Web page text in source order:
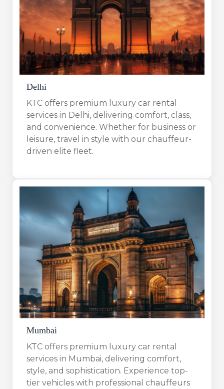
Delhi
KTC offers premium luxury car rental
services in Delhi, delivering comfort, class,
and convenience. Whether for business or
leisure, travel in style with our chauffeur-
driven elite fleet.
Mumbai
KTC offers premium luxury car rental
services in Mumbai, delivering comfort,
style, and sophistication. Experience top-
tier vehicles with professional chauffeurs